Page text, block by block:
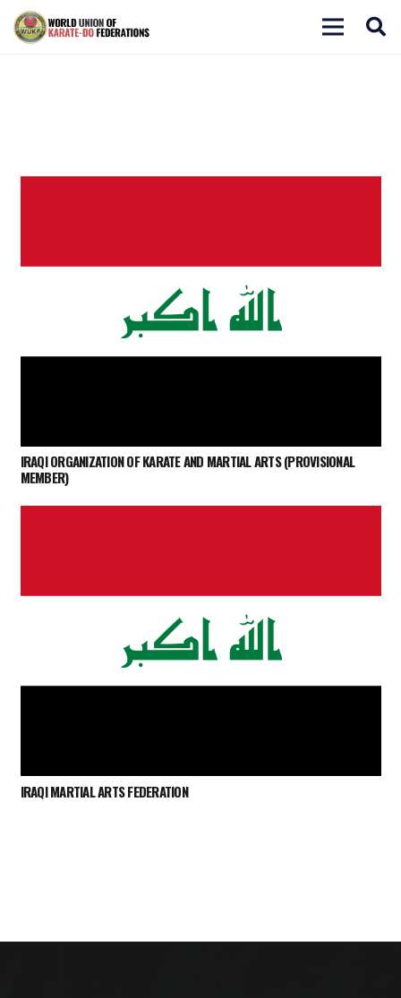
IRAQI ORGANIZATION OF KARATE AND MARTIAL ARTS (PROVISIONAL
MEMBER)
IRAQI MARTIAL ARTS FEDERATION